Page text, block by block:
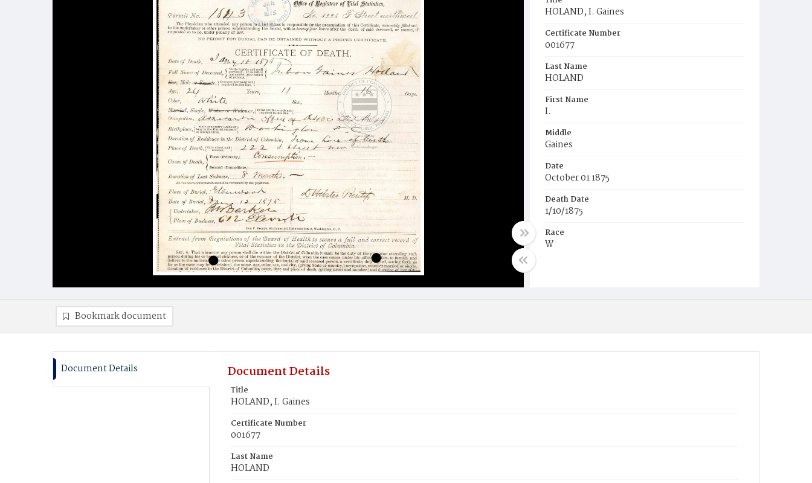
HOLAND, I. Gaines
Certificate Number
001677
Last Name
HOLAND
First Name
I.
Middle
Gaines
Date
October 01 1875
Death Date
1/10/1875
Race
W
Burial Place
Bookmark document
Document Details Document Details
Title
HOLAND, I. Gaines
Certificate Number
001677
Last Name
HOLAND